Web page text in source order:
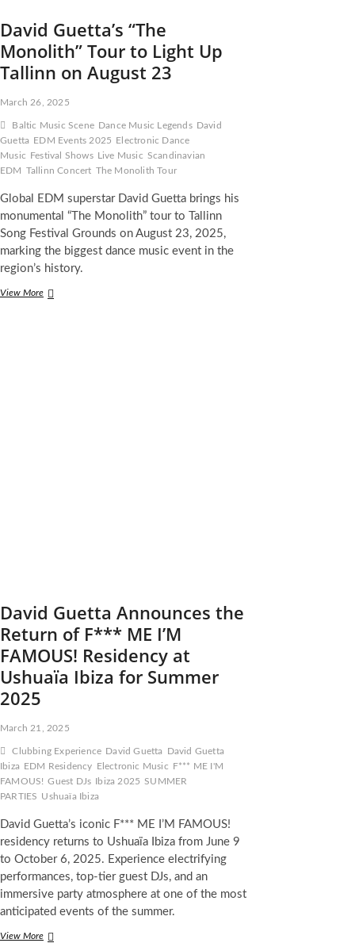
David Guetta’s “The
Monolith” Tour to Light Up
Tallinn on August 23
March 26, 2025
Baltic Music Scene Dance Music Legends David
Guetta EDM Events 2025 Electronic Dance
Music Festival Shows Live Music Scandinavian
EDM Tallinn Concert The Monolith Tour
Global EDM superstar David Guetta brings his
monumental “The Monolith” tour to Tallinn
Song Festival Grounds on August 23, 2025,
marking the biggest dance music event in the
region’s history.
View MoreDavid
David Guetta Announces the
Return of F*** ME I’M
FAMOUS! Residency at
Ushuaïa Ibiza for Summer
2025
March 21, 2025
Clubbing Experience David Guetta
David Guetta
Ibiza
EDM Residency Electronic Music
F*** ME I'M
FAMOUS! Guest DJs Ibiza 2025 SUMMER
PARTIES Ushuaïa Ibiza
David Guetta’s iconic F*** ME I’M FAMOUS!
residency returns to Ushuaïa Ibiza from June 9
to October 6, 2025. Experience electrifying
performances, top-tier guest DJs, and an
immersive party atmosphere at one of the most
anticipated events of the summer.
View MoreDavid